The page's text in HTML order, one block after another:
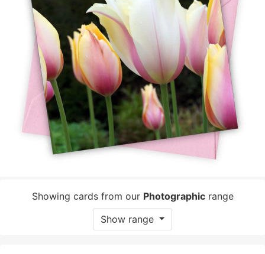
Showing cards from our Photographicrange
Show range